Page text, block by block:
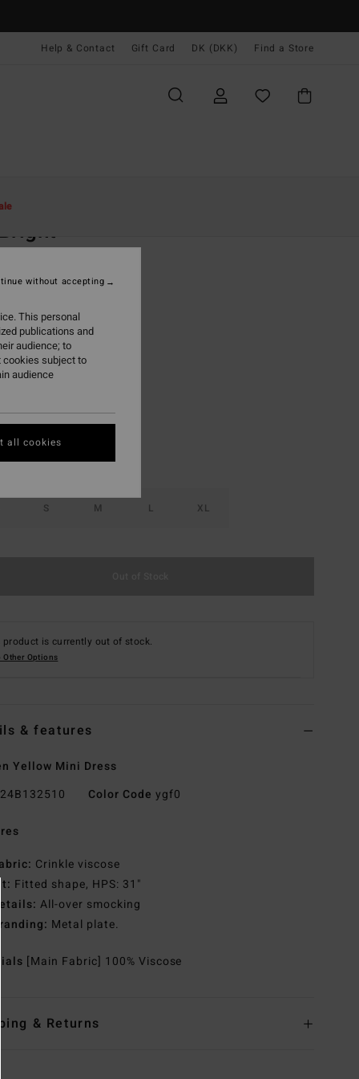
Help & Contact Gift Card DK (DKK) Find a Store
(1 Reviews)
DKK
SALE EXTRA 25%
Golden Peach
S M L XL
product is currently out of stock.
Other Options
& features
Yellow Mini Dress
24B132510 Color Code ygf0
Crinkle viscose
Fit: Fitted shape, HPS: 31"
Details: All-over smocking
Branding: Metal plate.
[Main Fabric] 100% Viscose
& Returns
This personal
publications and
audience; to
cookies subject to
audience
without accepting
all cookies